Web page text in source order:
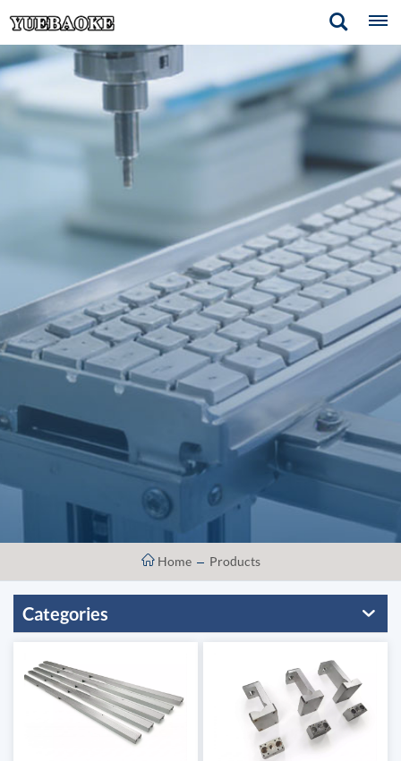
Home Products
Categories